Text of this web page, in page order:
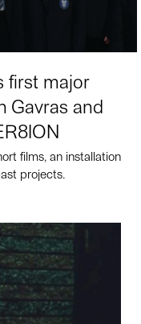
first major
Gavras and
films, an installation
projects.